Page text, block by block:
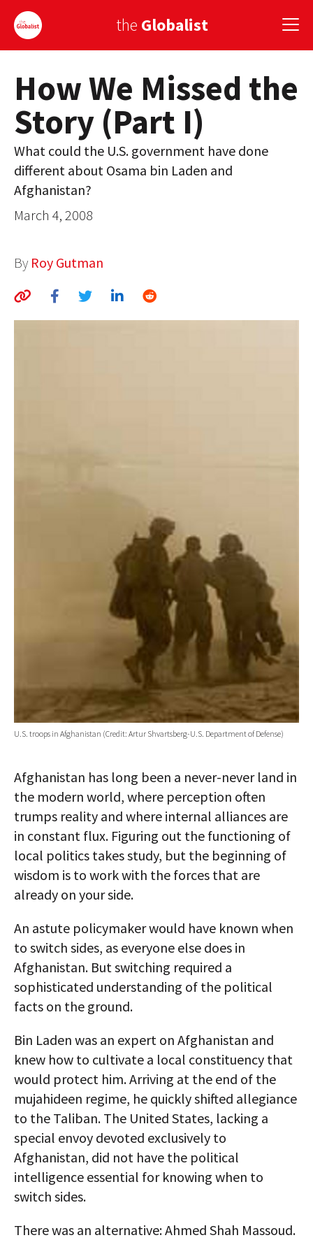
the Globalist
Sign Up
EUROPE
AMERICA
ASIA
GLOBAL PAIRINGS
GLOBAL CUISINE
COUNTRIES
How We Missed the
Story (Part I)
What could the U.S. government have done
different about Osama bin Laden and
Afghanistan?
March 4, 2008
By Roy Gutman
U.S. troops in Afghanistan (Credit: Artur Shvartsberg-U.S. Department of Defense)
Afghanistan has long been a never-never land in
the modern world, where perception often
trumps reality and where internal alliances are
in constant flux. Figuring out the functioning of
local politics takes study, but the beginning of
wisdom is to work with the forces that are
already on your side.
An astute policymaker would have known when
to switch sides, as everyone else does in
Afghanistan. But switching required a
sophisticated understanding of the political
facts on the ground.
Bin Laden was an expert on Afghanistan and
knew how to cultivate a local constituency that
would protect him. Arriving at the end of the
mujahideen regime, he quickly shifted allegiance
to the Taliban. The United States, lacking a
special envoy devoted exclusively to
Afghanistan, did not have the political
intelligence essential for knowing when to
switch sides.
There was an alternative: Ahmed Shah Massoud.